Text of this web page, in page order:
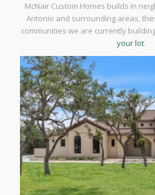
McNair Custom Homes builds in
Antonio and surrounding areas,
communities we are currently
your lot.